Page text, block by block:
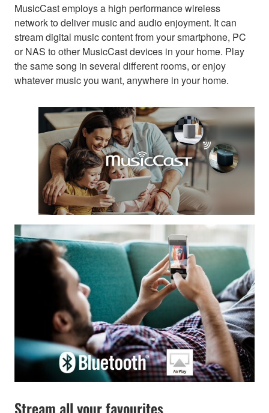
MusicCast employs a high performance wireless
network to deliver music and audio enjoyment. It can
stream digital music content from your smartphone, PC
or NAS to other MusicCast devices in your home. Play
the same song in several different rooms, or enjoy
whatever music you want, anywhere in your home.
Stream all your favourites